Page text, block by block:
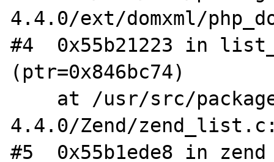
4.4.0/ext/domxml/
#4  0x55b21223 in
(ptr=0x846bc74)
4.4.0/Zend/
#5  0x55b1ede8 in